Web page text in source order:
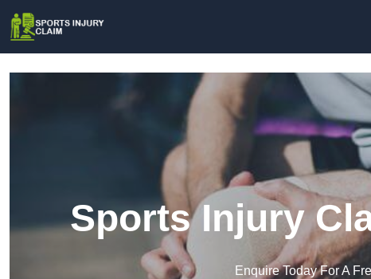
Sports Injury
Enquire Today For A